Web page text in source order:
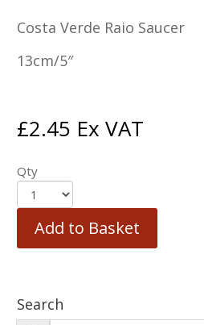
Costa Verde Raio Saucer
13cm/5″
£2.45 Ex VAT
Qty
Add to Basket
Search